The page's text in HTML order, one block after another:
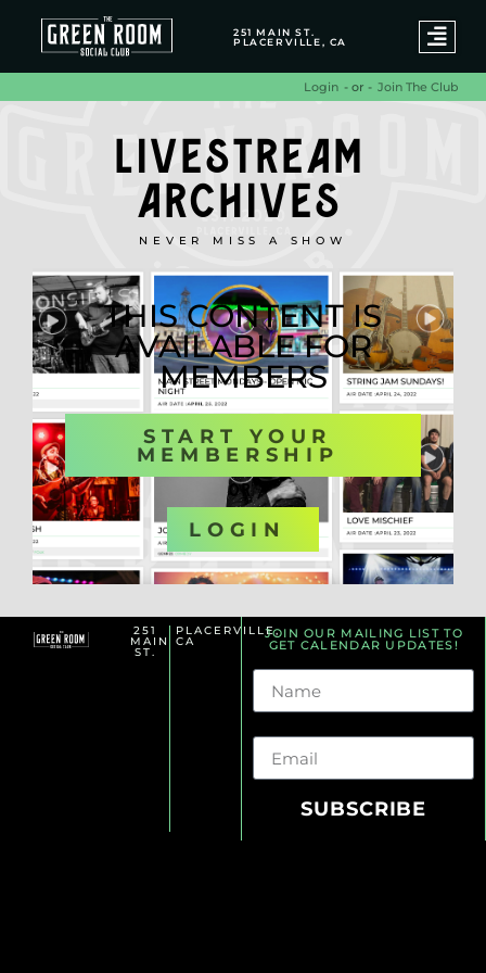
251 MAIN ST.
PLACERVILLE, CA
Login - or - Join The Club
LIVESTREAM
ARCHIVES
NEVER MISS A SHOW
THIS CONTENT IS
AVAILABLE FOR
MEMBERS
START YOUR
MEMBERSHIP
OR
LOGIN
251
MAIN
ST.
PLACERVILLE,
CA
JOIN OUR MAILING LIST TO
GET CALENDAR UPDATES!
SUBSCRIBE